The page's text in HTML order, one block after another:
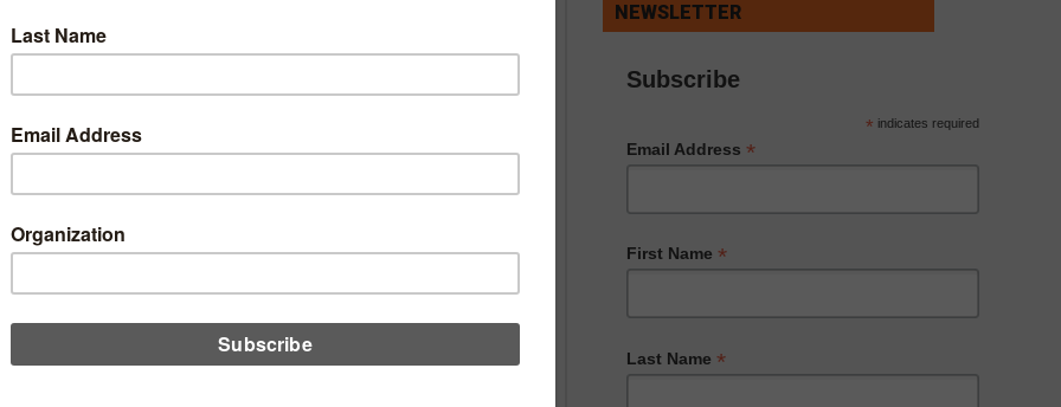
Record
0
I handle many of the marketing and informational emails that
busier than others, and over the years the volume has really
NEWSLETTER
Subscribe
* indicates required
Email Address *
First Name *
Last Name *